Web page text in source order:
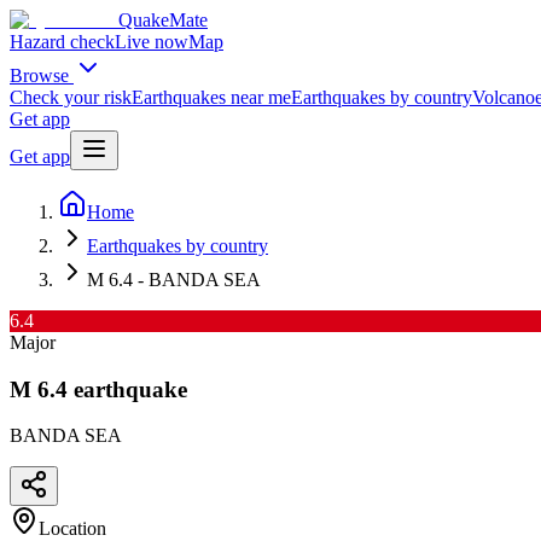
QuakeMate
Hazard checkLive nowMap
Browse
Check your riskEarthquakes near meEarthquakes by country
Get app
Get app
Home
Earthquakes by country
M 6.4 - BANDA SEA
6.4
Major
M 6.4 earthquake
BANDA SEA
Location